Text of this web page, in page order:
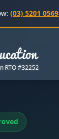
(03) 5201 0569
RTO #32252